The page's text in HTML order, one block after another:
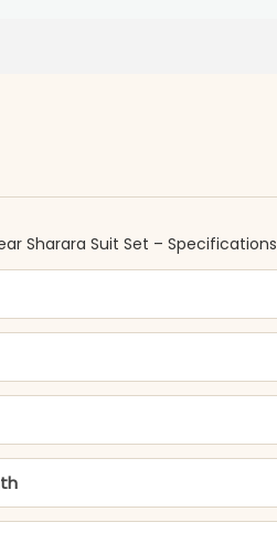
Sharara Suit Set – Specifications